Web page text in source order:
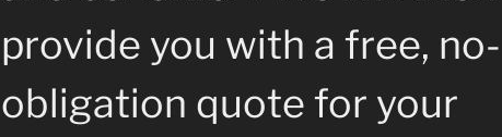
provide you with a free, no-
obligation quote for your